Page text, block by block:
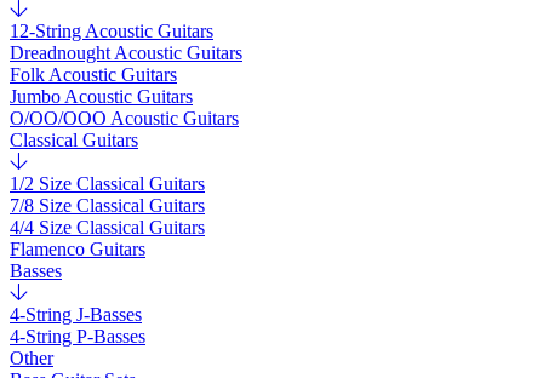
12-String Acoustic Guitars
Dreadnought Acoustic Guitars
Folk Acoustic Guitars
Jumbo Acoustic Guitars
O/OO/OOO Acoustic Guitars
Classical Guitars
1/2 Size Classical Guitars
7/8 Size Classical Guitars
4/4 Size Classical Guitars
Flamenco Guitars
Basses
4-String J-Basses
4-String P-Basses
Other